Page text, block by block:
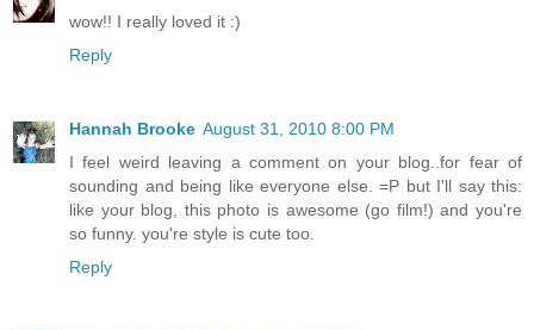
wow!! I really loved it :)
Reply
Hannah Brooke August 31, 2010 8:00 PM
I feel weird leaving a comment on your blog..for fear of
sounding and being like everyone else. =P but I'll say this:
like your blog, this photo is awesome (go film!) and you're
so funny. you're style is cute too.
Reply